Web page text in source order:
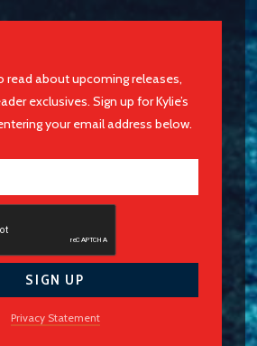
read about upcoming releases,
exclusives. Sign up for Kylie’s
your email address below.
Privacy Statement